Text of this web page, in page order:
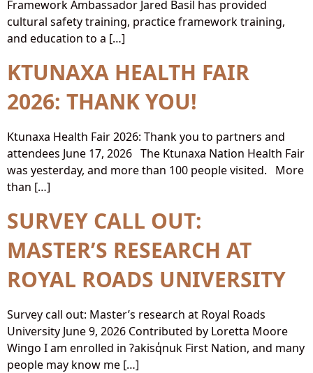
Framework Ambassador Jared Basil has provided
cultural safety training, practice framework training,
and education to a […]
KTUNAXA HEALTH FAIR
2026: THANK YOU!
Ktunaxa Health Fair 2026: Thank you to partners and
attendees June 17, 2026 The Ktunaxa Nation Health Fair
was yesterday, and more than 100 people visited. More
than […]
SURVEY CALL OUT:
MASTER’S RESEARCH AT
ROYAL ROADS UNIVERSITY
Survey call out: Master’s research at Royal Roads
University June 9, 2026 Contributed by Loretta Moore
Wingo I am enrolled in ʔakisq̓nuk First Nation, and many
people may know me […]